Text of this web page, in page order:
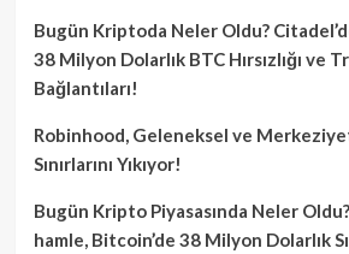
Bugün Kriptoda Neler Oldu?
38 Milyon Dolarlık BTC Hırsızlığı ve
Bağlantıları!
Robinhood, Geleneksel ve
Sınırlarını Yıkıyor!
Bugün Kripto Piyasasında Neler
hamle, Bitcoin’de 38 Milyon Dolarlık